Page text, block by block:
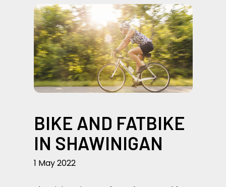
BIKE AND FATBIKE
IN SHAWINIGAN
1 May 2022